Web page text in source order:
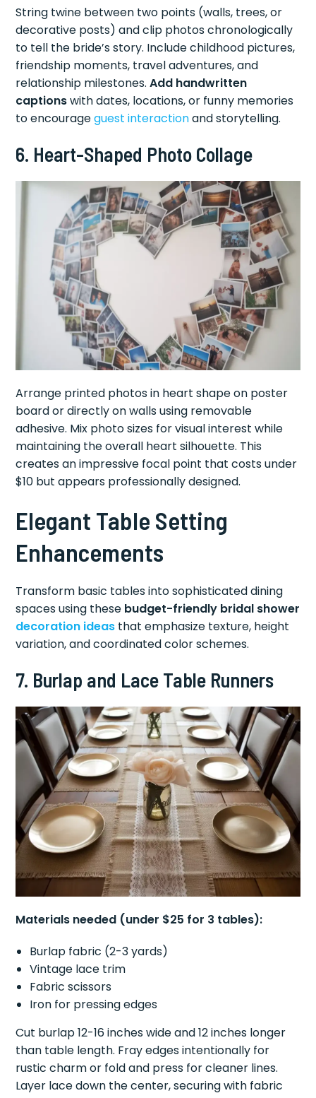
String twine between two points (walls, trees, or
decorative posts) and clip photos chronologically
to tell the bride’s story. Include childhood pictures,
friendship moments, travel adventures, and
relationship milestones.Add handwritten
captionswith dates, locations, or funny memories
to encourageguest interactionand storytelling.
6. Heart-Shaped Photo Collage
Arrange printed photos in heart shape on poster
board or directly on walls using removable
adhesive. Mix photo sizes for visual interest while
maintaining the overall heart silhouette. This
creates an impressive focal point that costs under
$10 but appears professionally designed.
Elegant Table Setting
Enhancements
Transform basic tables into sophisticated dining
spaces using these budget-friendly bridal shower
decoration ideas that emphasize texture, height
variation, and coordinated color schemes.
7. Burlap and Lace Table Runners
Materials needed (under $25 for 3 tables):
Burlap fabric (2-3 yards)
Vintage lace trim
Fabric scissors
Iron for pressing edges
Cut burlap 12-16 inches wide and 12 inches longer
than table length. Fray edges intentionally for
rustic charm or fold and press for cleaner lines.
Layer lace down the center, securing with fabric